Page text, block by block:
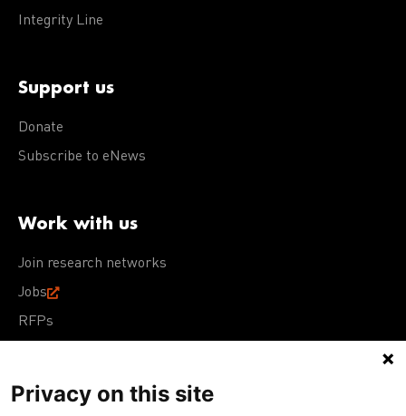
Integrity Line
Support us
Donate
Subscribe to eNews
Work with us
Join research networks
Jobs
RFPs
Privacy on this site